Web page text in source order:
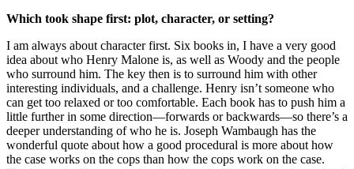
Which took shape first: plot, character, or setting?
I am always about character first. Six books in, I have a very good
idea about who Henry Malone is, as well as Woody and the people
who surround him. The key then is to surround him with other
interesting individuals, and a challenge. Henry isn’t someone who
can get too relaxed or too comfortable. Each book has to push him a
little further in some direction—forwards or backwards—so there’s a
deeper understanding of who he is. Joseph Wambaugh has the
wonderful quote about how a good procedural is more about how
the case works on the cops than how the cops work on the case.